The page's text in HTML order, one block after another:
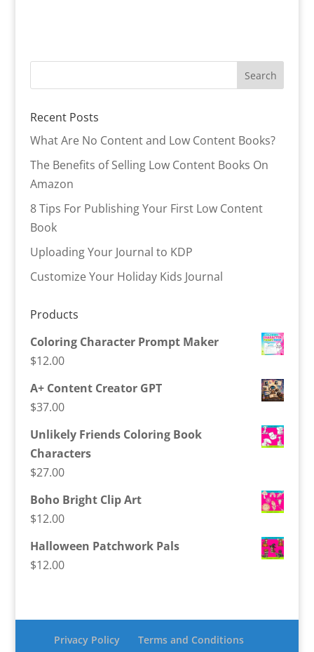
Recent Posts
What Are No Content and Low Content Books?
The Benefits of Selling Low Content Books On
Amazon
8 Tips For Publishing Your First Low Content
Book
Uploading Your Journal to KDP
Customize Your Holiday Kids Journal
Products
Coloring Character Prompt Maker
$12.00
A+ Content Creator GPT
$37.00
Unlikely Friends Coloring Book
Characters
$27.00
Boho Bright Clip Art
$12.00
Halloween Patchwork Pals
$12.00
Privacy Policy
Terms and Conditions